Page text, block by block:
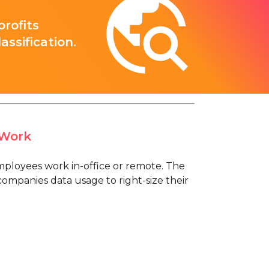
work in-office or remote. The
data usage to right-size their